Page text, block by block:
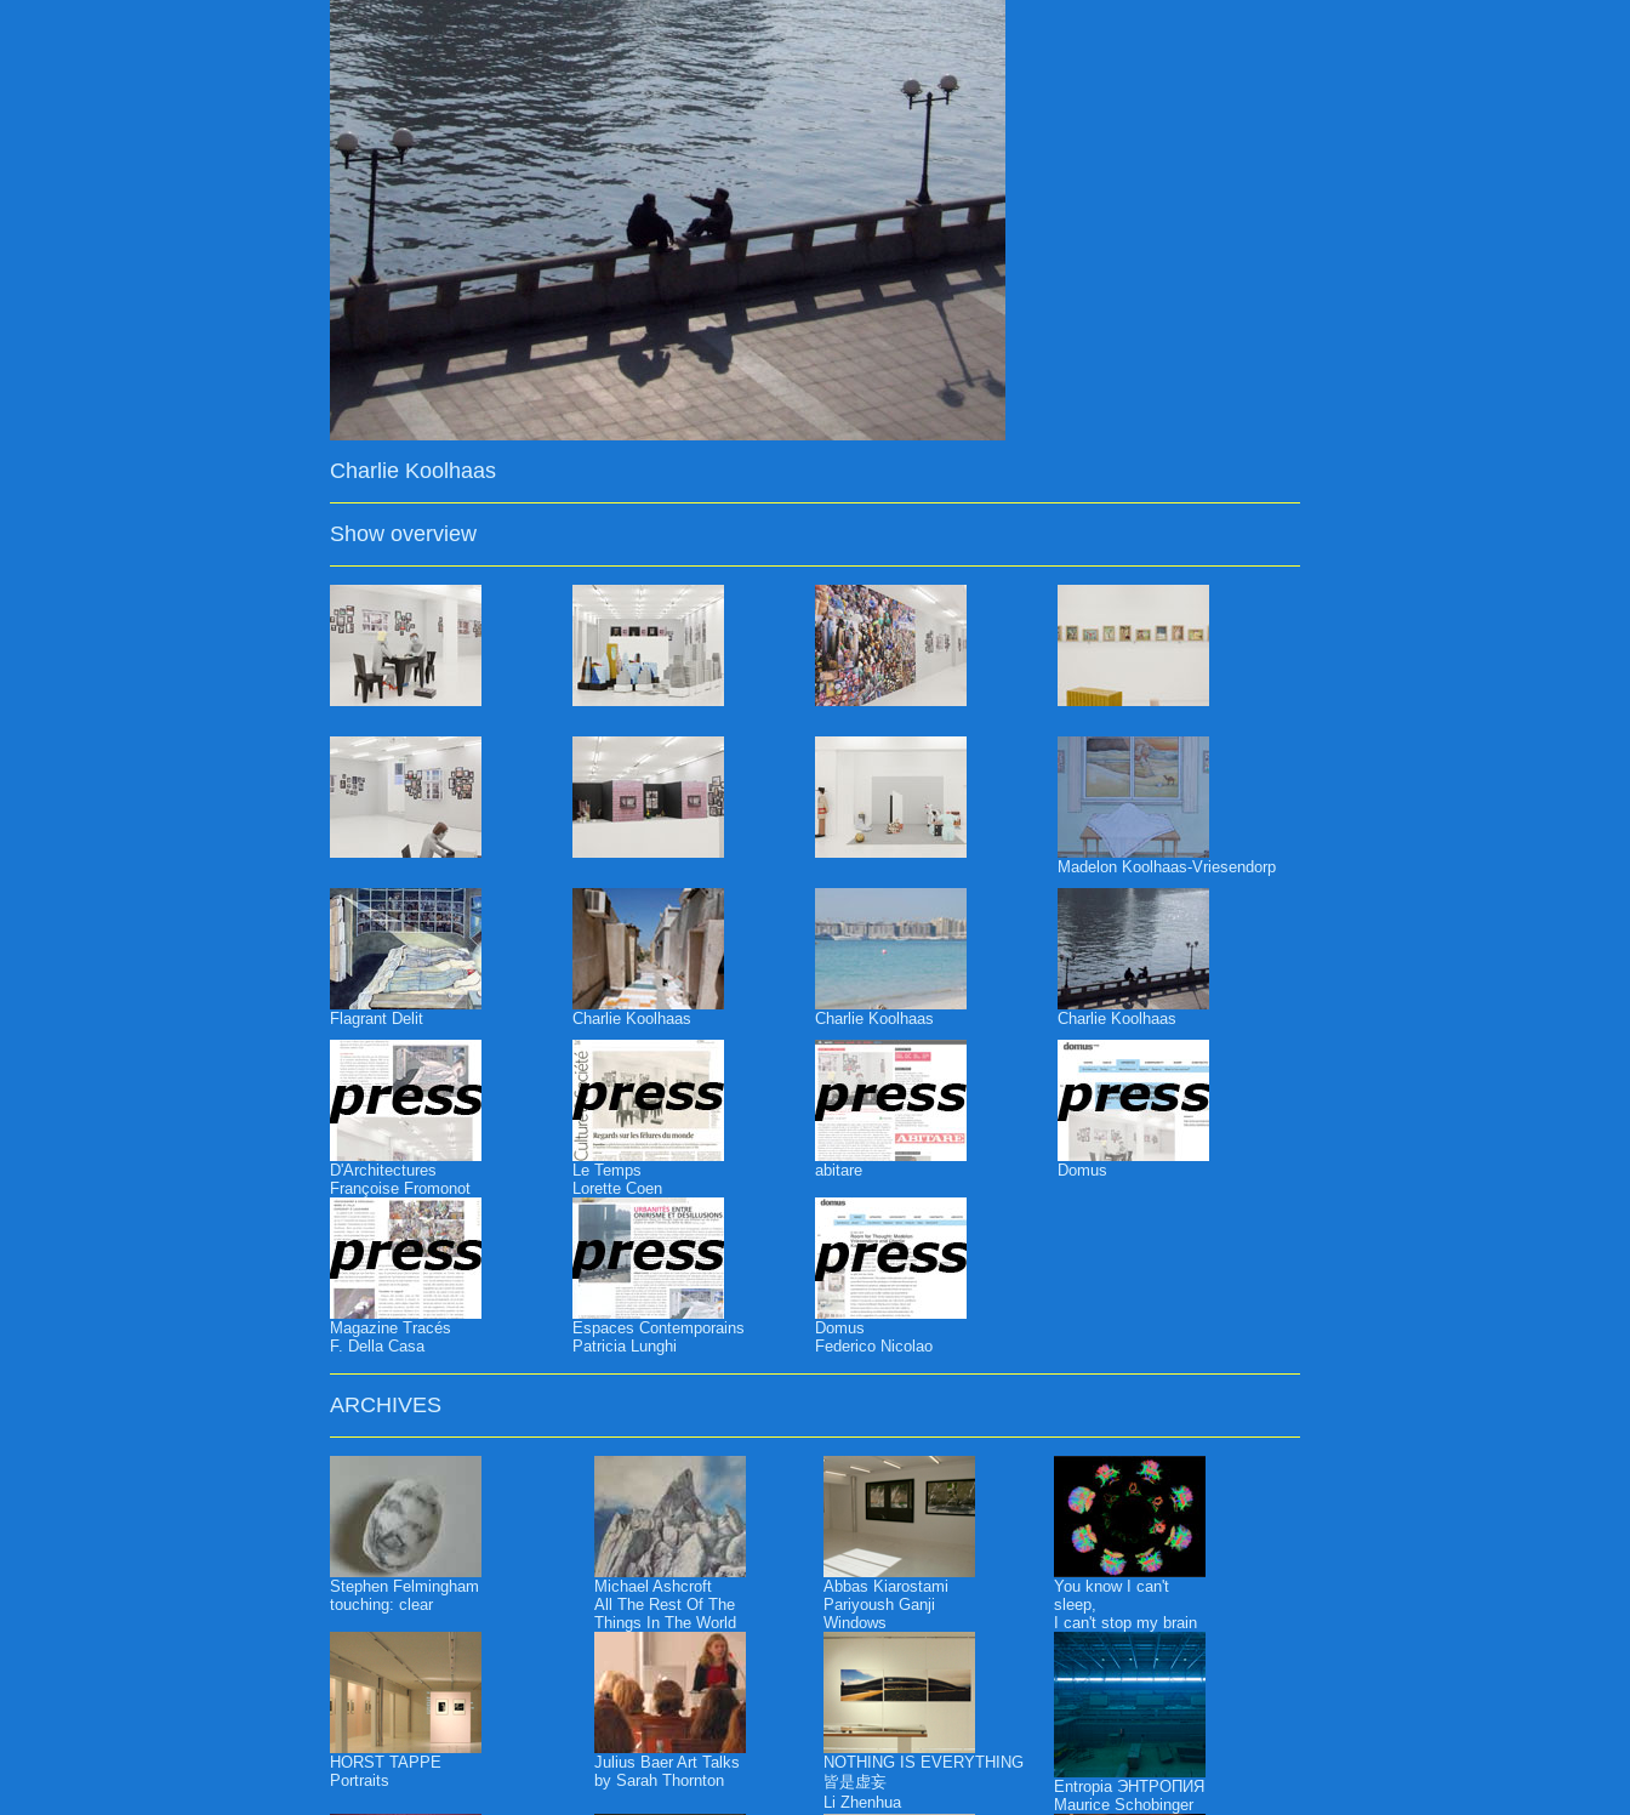
Charlie Koolhaas
Show overview
Madelon Koolhaas-Vriesendorp
Flagrant Delit Charlie Koolhaas Charlie Koolhaas Charlie Koolhaas
D'Architectures
Françoise Fromonot
Le Temps
Lorette Coen
abitare Domus
Magazine Tracés
F. Della Casa
Espaces Contemporains
Patricia Lunghi
Domus
Federico Nicolao
ARCHIVES
Stephen Felmingham
touching: clear
Michael Ashcroft
All The Rest Of The
Things In The World
Abbas Kiarostami
Pariyoush Ganji
Windows
You know I can't
sleep,
I can't stop my brain
HORST TAPPE
Portraits
Julius Baer Art Talks
by Sarah Thornton
NOTHING IS EVERYTHING
皆是虚妄
Li Zhenhua
Entropia ЭНТРОПИЯ
Maurice Schobinger